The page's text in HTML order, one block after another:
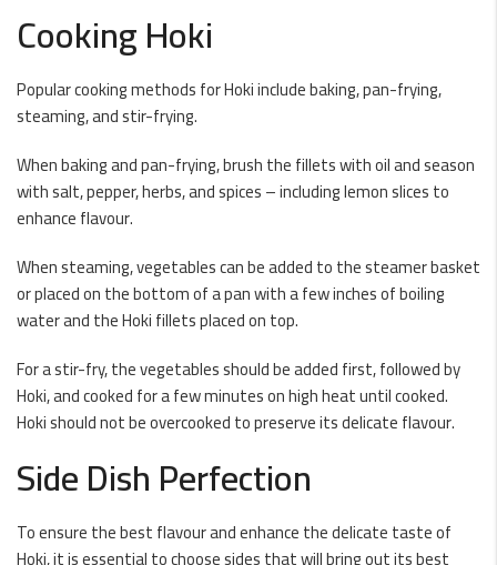
Cooking Hoki
Popular cooking methods for Hoki include baking, pan-frying,
steaming, and stir-frying.
When baking and pan-frying, brush the fillets with oil and season
with salt, pepper, herbs, and spices – including lemon slices to
enhance flavour.
When steaming, vegetables can be added to the steamer basket
or placed on the bottom of a pan with a few inches of boiling
water and the Hoki fillets placed on top.
For a stir-fry, the vegetables should be added first, followed by
Hoki, and cooked for a few minutes on high heat until cooked.
Hoki should not be overcooked to preserve its delicate flavour.
Side Dish Perfection
To ensure the best flavour and enhance the delicate taste of